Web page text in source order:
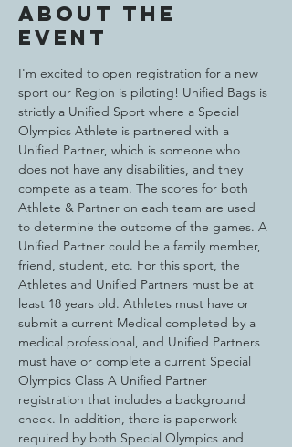
About the
event
I'm excited to open registration for a new
sport our Region is piloting! Unified Bags is
strictly a Unified Sport where a Special
Olympics Athlete is partnered with a
Unified Partner, which is someone who
does not have any disabilities, and they
compete as a team. The scores for both
Athlete & Partner on each team are used
to determine the outcome of the games. A
Unified Partner could be a family member,
friend, student, etc. For this sport, the
Athletes and Unified Partners must be at
least 18 years old. Athletes must have or
submit a current Medical completed by a
medical professional, and Unified Partners
must have or complete a current Special
Olympics Class A Unified Partner
registration that includes a background
check. In addition, there is paperwork
required by both Special Olympics and